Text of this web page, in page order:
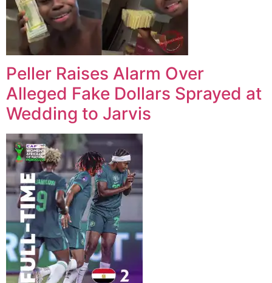
Peller Raises Alarm Over
Alleged Fake Dollars Sprayed at
Wedding to Jarvis